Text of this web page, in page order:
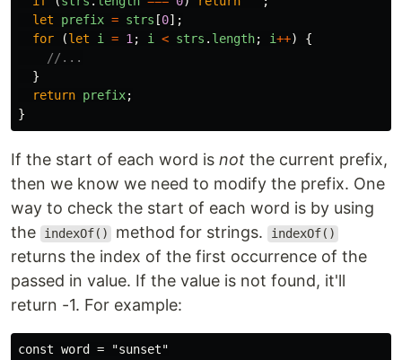
let
prefix = strs [0];
for
(let i = 1; i < strs . length; i++)
{
//...
}
return prefix;
}
If the start of each word is not the current prefix,
then we know we need to modify the prefix. One
way to check the start of each word is by using
the
indexOf() method for strings. indexOf()
returns the index of the first occurrence of the
passed in value. If the value is not found, it'll
return -1. For example:
const word = "sunset"